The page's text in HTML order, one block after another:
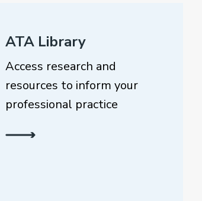
ATA Library
Access research and
resources to inform your
professional practice